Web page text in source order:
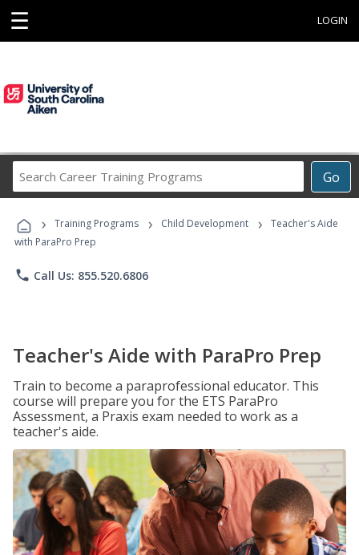
☰ LOGIN
Go
Career
Programs
› Training Programs › Child Development ›
Teacher's Aide
with ParaPro Prep
phone Call Us: 855.520.6806
Teacher's Aide with ParaPro Prep
Train to become a paraprofessional educator. This
course will prepare you for the ETS ParaPro
Assessment, a Praxis exam needed to work as a
teacher's aide.